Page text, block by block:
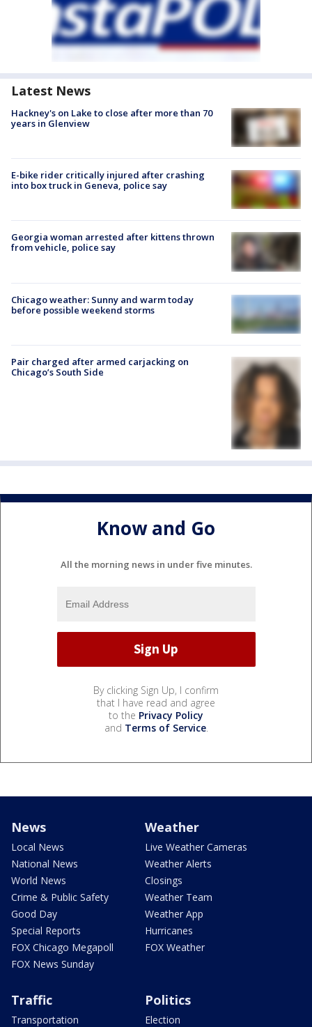
Latest News
Hackney's on Lake to close after more than 70
years in Glenview
E-bike rider critically injured after crashing
into box truck in Geneva, police say
Georgia woman arrested after kittens thrown
from vehicle, police say
Chicago weather: Sunny and warm today
before possible weekend storms
Pair charged after armed carjacking on
Chicago’s South Side
Know and Go
All the morning news in under five minutes.
By clicking Sign Up, I confirm
that I have read and agree
to the Privacy Policy
and Terms of Service.
News
Local News
National News
World News
Crime & Public Safety
Good Day
Special Reports
FOX Chicago Megapoll
FOX News Sunday
Weather
Live Weather Cameras
Weather Alerts
Closings
Weather Team
Weather App
Hurricanes
FOX Weather
Traffic
Transportation
Politics
Election